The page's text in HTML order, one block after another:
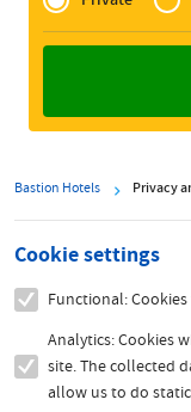
Zakelijk
Bastion Hotels Privacy
Cookie settings
Functional:
Analytics: Cookies
site. The collected
allow us to do